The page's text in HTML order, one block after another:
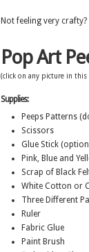
Not feeling very
Pop Art
(click on any picture in
Supplies:
Peeps Patterns
Scissors
Glue Stick
Pink, Blue and
Scrap of Black
White Cotton or
Three Different
Ruler
Fabric Glue
Paint Brush